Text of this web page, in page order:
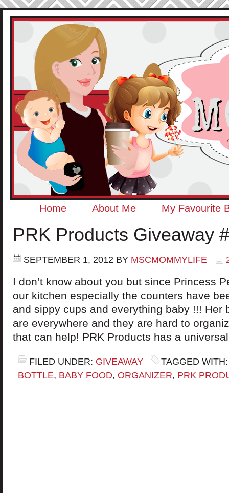
Home About Me My Favourite
PRK Products Giveaway
SEPTEMBER 1, 2012 BY MSCMOMMYLIFE
I don’t know about you but since Princess
our kitchen especially the counters have
and sippy cups and everything baby !!! Her
are everywhere and they are hard to
that can help! PRK Products has a
FILED UNDER: GIVEAWAY
TAGGED
BOTTLE, BABY FOOD, ORGANIZER, PRK